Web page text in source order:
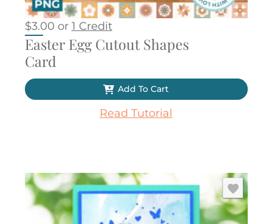
$3.00 or 1 Credit
Easter Egg Cutout Shapes
Card
Add To Cart
Read Tutorial